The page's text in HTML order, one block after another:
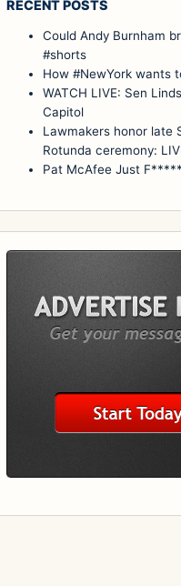
RECENT POSTS
Could Andy Burnham
#shorts
How #NewYork wants
WATCH LIVE: Sen
Capitol
Lawmakers honor late
Rotunda ceremony:
Pat McAfee Just